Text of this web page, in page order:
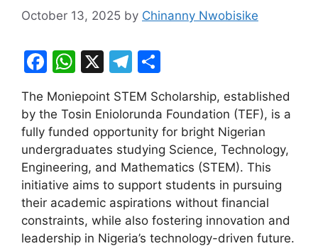
October 13, 2025 by Chinanny Nwobisike
F
c
e
b
o
o
k
W
at
s
A
p
p
X
T
e
gr
a
m
ar
e
The Moniepoint STEM Scholarship, established
by the Tosin Eniolorunda Foundation (TEF), is a
fully funded opportunity for bright Nigerian
undergraduates studying Science, Technology,
Engineering, and Mathematics (STEM). This
initiative aims to support students in pursuing
their academic aspirations without financial
constraints, while also fostering innovation and
leadership in Nigeria’s technology-driven future.